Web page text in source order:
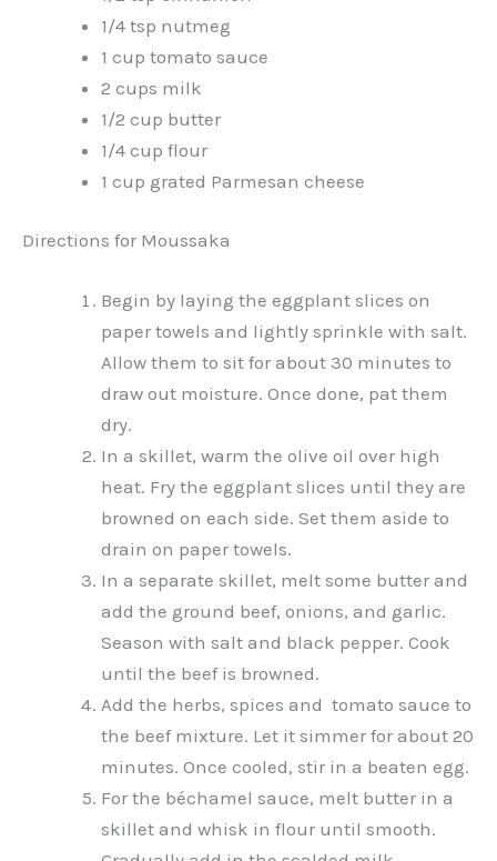
1/4 tsp nutmeg
1 cup tomato sauce
2 cups milk
1/2 cup butter
1/4 cup flour
1 cup grated Parmesan cheese
Directions for Moussaka
Begin by laying the eggplant slices on
paper towels and lightly sprinkle with salt.
Allow them to sit for about 30 minutes to
draw out moisture. Once done, pat them
dry.
In a skillet, warm the olive oil over high
heat. Fry the eggplant slices until they are
browned on each side. Set them aside to
drain on paper towels.
In a separate skillet, melt some butter and
add the ground beef, onions, and garlic.
Season with salt and black pepper. Cook
until the beef is browned.
Add the herbs, spices and tomato sauce to
the beef mixture. Let it simmer for about 20
minutes. Once cooled, stir in a beaten egg.
For the béchamel sauce, melt butter in a
skillet and whisk in flour until smooth.